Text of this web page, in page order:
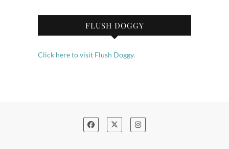
FLUSH DOGGY
Click here to visit Flush Doggy.